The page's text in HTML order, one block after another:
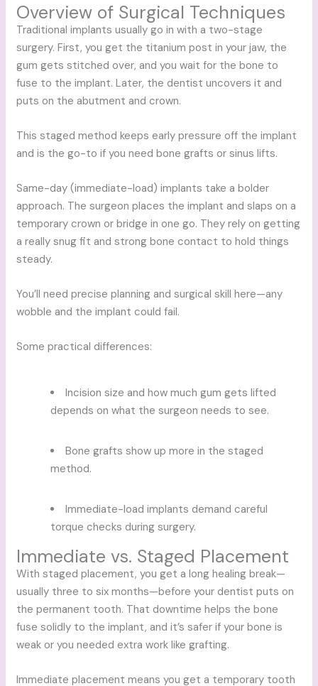
Overview of Surgical Techniques
Traditional implants usually go in with a two-stage
surgery. First, you get the titanium post in your jaw, the
gum gets stitched over, and you wait for the bone to
fuse to the implant. Later, the dentist uncovers it and
puts on the abutment and crown.
This staged method keeps early pressure off the implant
and is the go-to if you need bone grafts or sinus lifts.
Same-day (immediate-load) implants take a bolder
approach. The surgeon places the implant and slaps on a
temporary crown or bridge in one go. They rely on getting
a really snug fit and strong bone contact to hold things
steady.
You’ll need precise planning and surgical skill here—any
wobble and the implant could fail.
Some practical differences:
Incision size and how much gum gets lifted
depends on what the surgeon needs to see.
Bone grafts show up more in the staged
method.
Immediate-load implants demand careful
torque checks during surgery.
Immediate vs. Staged Placement
With staged placement, you get a long healing break—
usually three to six months—before your dentist puts on
the permanent tooth. That downtime helps the bone
fuse solidly to the implant, and it’s safer if your bone is
weak or you needed extra work like grafting.
Immediate placement means you get a temporary tooth